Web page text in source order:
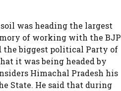
was heading the largest
of working with the BJP
the biggest political Party of
it was being headed by
Himachal Pradesh his
State. He said that during